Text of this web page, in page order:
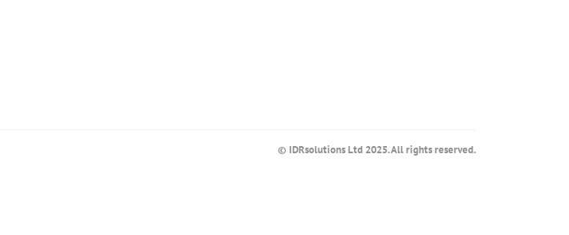
© IDRsolutions Ltd 2025. All rights reserved.